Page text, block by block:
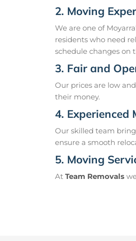
2. Moving
We are one of
residents who need
schedule changes on
3. Fair and
Our prices are low
their money.
4. Experienced
Our skilled team
ensure a smooth
5. Moving
At Team Removals